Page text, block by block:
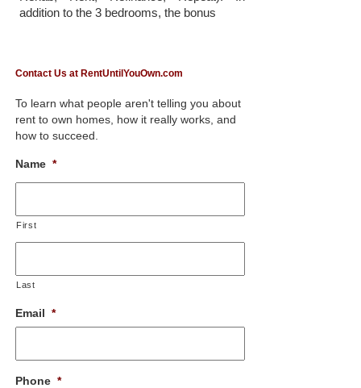
addition to the 3 bedrooms, the bonus
Contact Us at RentUntilYouOwn.com
To learn what people aren't telling you about
rent to own homes, how it really works, and
how to succeed.
Name *
First
Last
Email *
Phone *